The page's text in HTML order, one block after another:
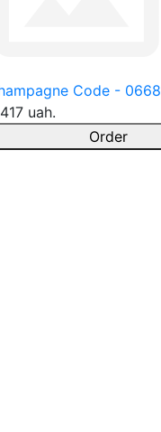
Code - 0668
uah.
Order